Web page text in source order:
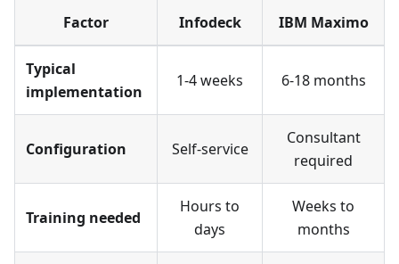
Factor Infodeck IBM Maximo
Typical
implementation
1-4 weeks 6-18 months
Configuration Self-service
Consultant
required
Training needed
Hours to
days
Weeks to
months